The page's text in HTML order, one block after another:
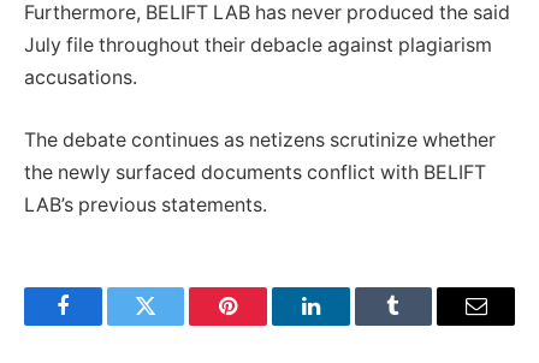
Furthermore, BELIFT LAB has never produced the said
July file throughout their debacle against plagiarism
accusations.
The debate continues as netizens scrutinize whether
the newly surfaced documents conflict with BELIFT
LAB’s previous statements.
FacebookTwitter Pinterest LinkedInTumblr Email